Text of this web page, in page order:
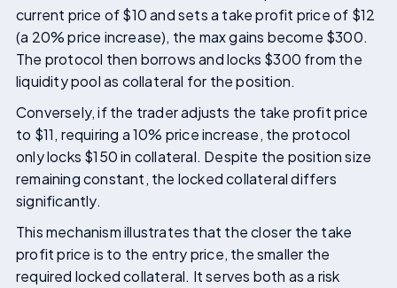
current price of $10 and sets a take profit price of $12
(a 20% price increase), the max gains become $300.
The protocol then borrows and locks $300 from the
liquidity pool as collateral for the position.
Conversely, if the trader adjusts the take profit price
to $11, requiring a 10% price increase, the protocol
only locks $150 in collateral. Despite the position size
remaining constant, the locked collateral differs
significantly.
This mechanism illustrates that the closer the take
profit price is to the entry price, the smaller the
required locked collateral. It serves both as a risk